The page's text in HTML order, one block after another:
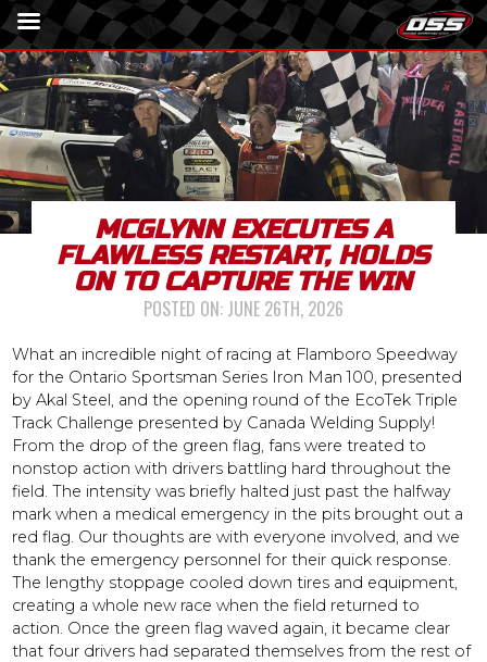
MCGLYNN EXECUTES A
FLAWLESS RESTART, HOLDS
ON TO CAPTURE THE WIN
POSTED ON: JUNE 26TH, 2026
What an incredible night of racing at Flamboro Speedway
for the Ontario Sportsman Series Iron Man 100, presented
by Akal Steel, and the opening round of the EcoTek Triple
Track Challenge presented by Canada Welding Supply!
From the drop of the green flag, fans were treated to
nonstop action with drivers battling hard throughout the
field. The intensity was briefly halted just past the halfway
mark when a medical emergency in the pits brought out a
red flag. Our thoughts are with everyone involved, and we
thank the emergency personnel for their quick response.
The lengthy stoppage cooled down tires and equipment,
creating a whole new race when the field returned to
action. Once the green flag waved again, it became clear
that four drivers had separated themselves from the rest of